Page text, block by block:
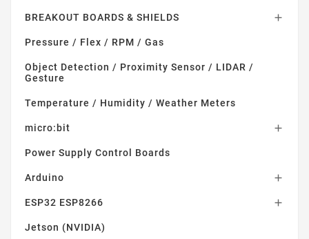
BREAKOUT BOARDS & SHIELDS 
Pressure / Flex / RPM / Gas
Object Detection / Proximity Sensor / LIDAR /
Gesture
Temperature / Humidity / Weather Meters
micro:bit 
Power Supply Control Boards
Arduino 
ESP32 ESP8266 
Jetson (NVIDIA)